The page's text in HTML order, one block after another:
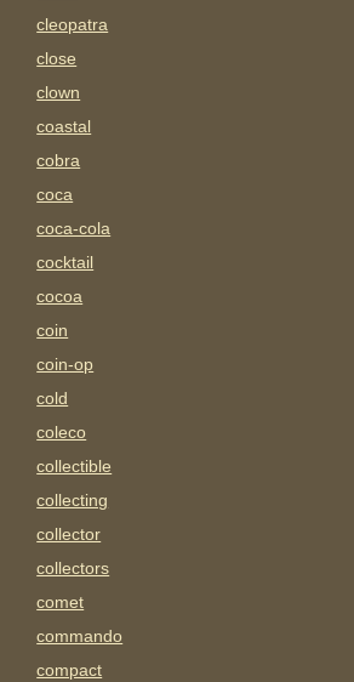
cleopatra
close
clown
coastal
cobra
coca
coca-cola
cocktail
cocoa
coin
coin-op
cold
coleco
collectible
collecting
collector
collectors
comet
commando
compact